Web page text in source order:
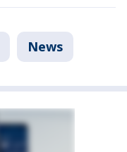
News